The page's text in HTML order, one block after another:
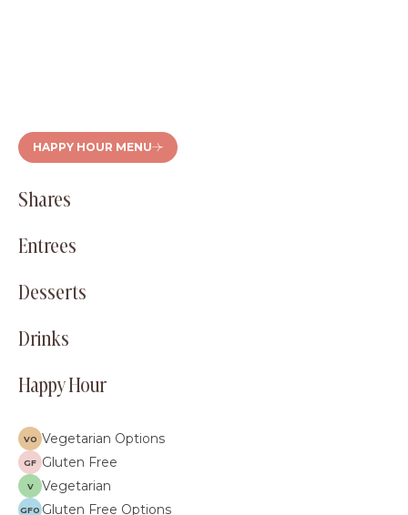
HAPPY HOUR MENU
Shares
Entrees
Desserts
Drinks
Happy Hour
VO Vegetarian Options
GF Gluten Free
V Vegetarian
GFO Gluten Free Options